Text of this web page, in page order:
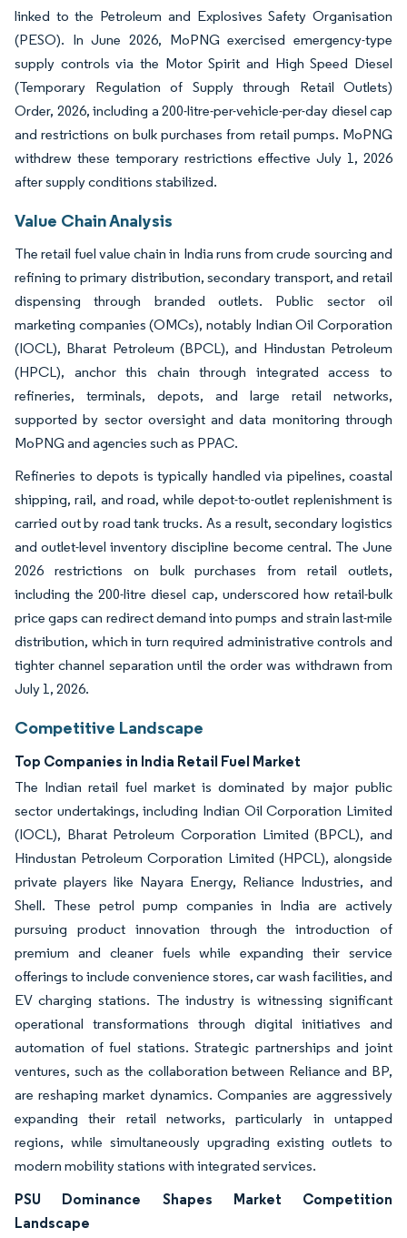
linked to the Petroleum and Explosives Safety Organisation
(PESO). In June 2026, MoPNG exercised emergency-type
supply controls via the Motor Spirit and High Speed Diesel
(Temporary Regulation of Supply through Retail Outlets)
Order, 2026, including a 200-litre-per-vehicle-per-day diesel cap
and restrictions on bulk purchases from retail pumps. MoPNG
withdrew these temporary restrictions effective July 1, 2026
after supply conditions stabilized.
Value Chain Analysis
The retail fuel value chain in India runs from crude sourcing and
refining to primary distribution, secondary transport, and retail
dispensing through branded outlets. Public sector oil
marketing companies (OMCs), notably Indian Oil Corporation
(IOCL), Bharat Petroleum (BPCL), and Hindustan Petroleum
(HPCL), anchor this chain through integrated access to
refineries, terminals, depots, and large retail networks,
supported by sector oversight and data monitoring through
MoPNG and agencies such as PPAC.
Refineries to depots is typically handled via pipelines, coastal
shipping, rail, and road, while depot-to-outlet replenishment is
carried out by road tank trucks. As a result, secondary logistics
and outlet-level inventory discipline become central. The June
2026 restrictions on bulk purchases from retail outlets,
including the 200-litre diesel cap, underscored how retail-bulk
price gaps can redirect demand into pumps and strain last-mile
distribution, which in turn required administrative controls and
tighter channel separation until the order was withdrawn from
July 1, 2026.
Competitive Landscape
Top Companies in India Retail Fuel Market
The Indian retail fuel market is dominated by major public
sector undertakings, including Indian Oil Corporation Limited
(IOCL), Bharat Petroleum Corporation Limited (BPCL), and
Hindustan Petroleum Corporation Limited (HPCL), alongside
private players like Nayara Energy, Reliance Industries, and
Shell. These petrol pump companies in India are actively
pursuing product innovation through the introduction of
premium and cleaner fuels while expanding their service
offerings to include convenience stores, car wash facilities, and
EV charging stations. The industry is witnessing significant
operational transformations through digital initiatives and
automation of fuel stations. Strategic partnerships and joint
ventures, such as the collaboration between Reliance and BP,
are reshaping market dynamics. Companies are aggressively
expanding their retail networks, particularly in untapped
regions, while simultaneously upgrading existing outlets to
modern mobility stations with integrated services.
PSU Dominance Shapes Market Competition
Landscape